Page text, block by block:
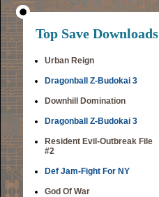
Top Save Downloads
Urban Reign
Dragonball Z-Budokai 3
Downhill Domination
Dragonball Z-Budokai 3
Resident Evil-Outbreak File
#2
Def Jam-Fight For NY
God Of War